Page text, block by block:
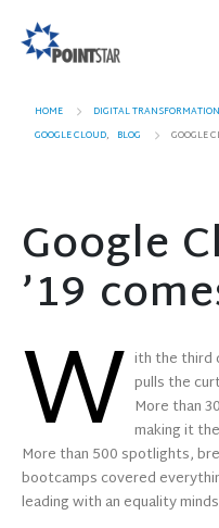
HOME
DIGITAL
GOOGLE CLOUD, BLOG GOOGLE
Google
’19
W ith the third
pulls the
More than
making it
More than 500 spotlights,
bootcamps covered
leading with an equality